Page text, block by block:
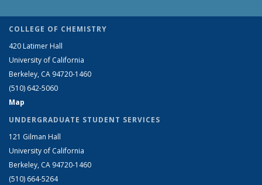
COLLEGE OF CHEMISTRY
420 Latimer Hall
University of California
Berkeley, CA 94720-1460
(510) 642-5060
Map
UNDERGRADUATE STUDENT SERVICES
121 Gilman Hall
University of California
Berkeley, CA 94720-1460
(510) 664-5264